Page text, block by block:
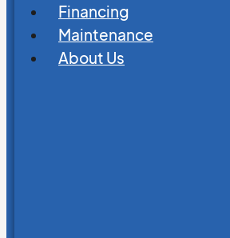
Financing
Maintenance
About Us